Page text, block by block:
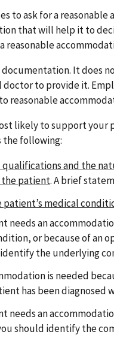
to ask for a
that will help it to
reasonable
It does
doctor to provide it.
reasonable
likely to support your
the following:
qualifications and the
patient. A brief
patient’s medical
needs an
or because of an
the underlying
is needed
has been diagnosed
needs an
should identify the